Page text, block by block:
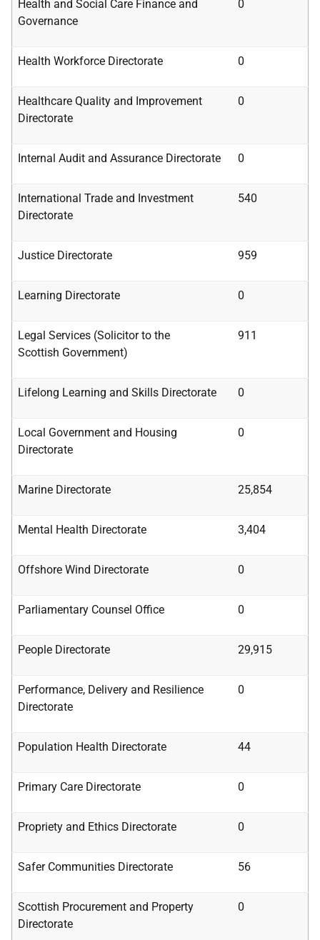
Health and Social Care Finance and
Governance
0
Health Workforce Directorate 0
Healthcare Quality and Improvement
Directorate
0
Internal Audit and Assurance Directorate 0
International Trade and Investment
Directorate
540
Justice Directorate 959
Learning Directorate 0
Legal Services (Solicitor to the
Scottish Government)
911
Lifelong Learning and Skills Directorate 0
Local Government and Housing
Directorate
0
Marine Directorate 25,854
Mental Health Directorate 3,404
Offshore Wind Directorate 0
Parliamentary Counsel Office 0
People Directorate 29,915
Performance, Delivery and Resilience
Directorate
0
Population Health Directorate 44
Primary Care Directorate 0
Propriety and Ethics Directorate 0
Safer Communities Directorate 56
Scottish Procurement and Property
Directorate
0